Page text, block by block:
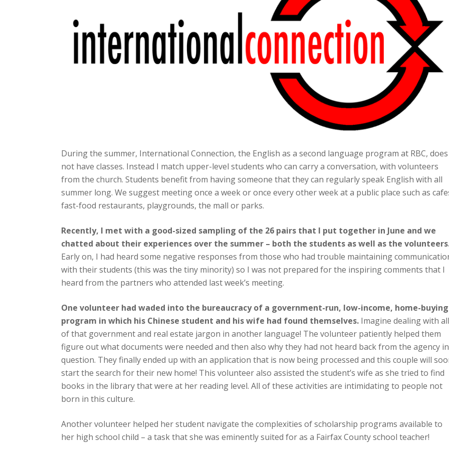
During the summer, International Connection, the English as a second language program at RBC, does
not have classes. Instead I match upper-level students who can carry a conversation, with volunteers
from the church. Students benefit from having someone that they can regularly speak English with all
summer long. We suggest meeting once a week or once every other week at a public place such as
fast-food restaurants, playgrounds, the mall or parks.
Recently, I met with a good-sized sampling of the 26 pairs that I put together in June and we
chatted about their experiences over the summer – both the students as well as the
Early on, I had heard some negative responses from those who had trouble maintaining
with their students (this was the tiny minority) so I was not prepared for the inspiring comments that I
heard from the partners who attended last week’s meeting.
One volunteer had waded into the bureaucracy of a government-run, low-income, home-buying
program in which his Chinese student and his wife had found themselves. Imagine dealing with all
of that government and real estate jargon in another language! The volunteer patiently helped them
figure out what documents were needed and then also why they had not heard back from the agency in
question. They finally ended up with an application that is now being processed and this couple will
start the search for their new home! This volunteer also assisted the student’s wife as she tried to find
books in the library that were at her reading level. All of these activities are intimidating to people not
born in this culture.
Another volunteer helped her student navigate the complexities of scholarship programs available to
her high school child – a task that she was eminently suited for as a Fairfax County school teacher!